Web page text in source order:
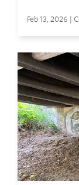
Feb 13, 2026 |